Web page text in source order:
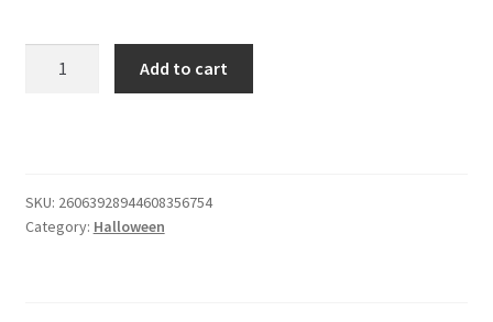
Fleece
Pullover
Add to cart
SKU: 26063928944608356754
Category: Halloween